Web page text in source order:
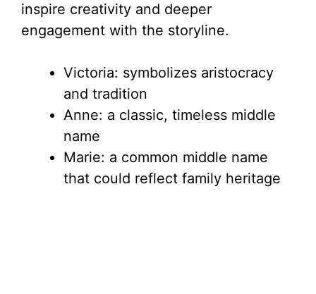
inspire creativity and deeper
engagement with the storyline.
Victoria: symbolizes aristocracy
and tradition
Anne: a classic, timeless middle
name
Marie: a common middle name
that could reflect family heritage